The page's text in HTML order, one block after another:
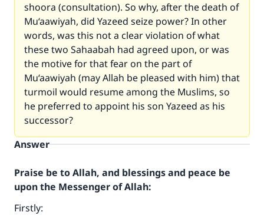
shoora (consultation). So why, after the death of
Mu‘aawiyah, did Yazeed seize power? In other
words, was this not a clear violation of what
these two Sahaabah had agreed upon, or was
the motive for that fear on the part of
Mu‘aawiyah (may Allah be pleased with him) that
turmoil would resume among the Muslims, so
he preferred to appoint his son Yazeed as his
successor?
Answer
Praise be to Allah, and blessings and peace be
upon the Messenger of Allah:
Firstly: